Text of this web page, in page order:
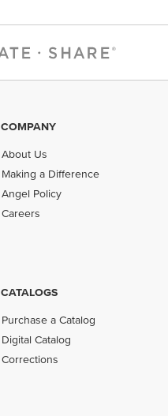
COMPANY
About Us
Making a Difference
Angel Policy
Careers
CATALOGS
Purchase a Catalog
Digital Catalog
Corrections